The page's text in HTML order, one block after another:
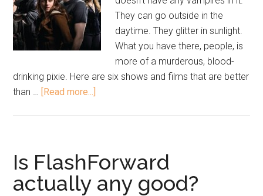
They can go outside in the
daytime. They glitter in sunlight.
What you have there, people, is
more of a murderous, blood-
drinking pixie. Here are six shows and films that are better
than … [Read more...]
Is FlashForward
actually any good?